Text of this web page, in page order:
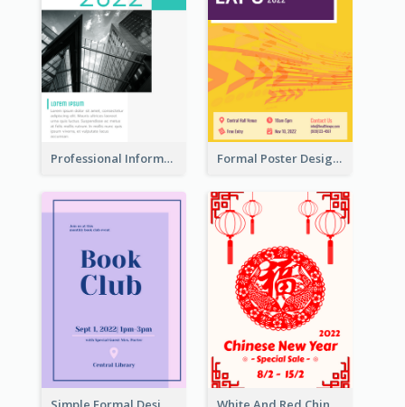
Professional Informative Poster About 2020 Architecture Formal Poster Design For Exhibition